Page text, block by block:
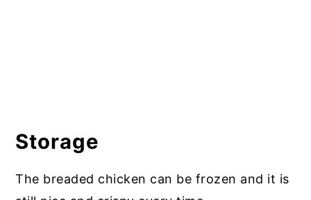
Storage
The breaded chicken can be frozen and it is